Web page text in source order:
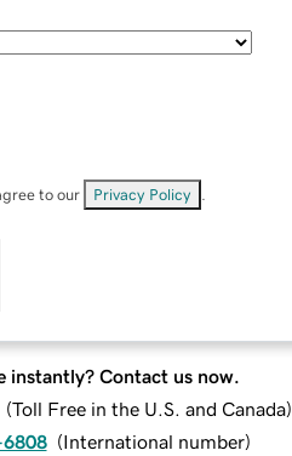
to our Privacy Policy
instantly? Contact us now.
(Toll Free in the U.S. and Canada)
6808 (International number)